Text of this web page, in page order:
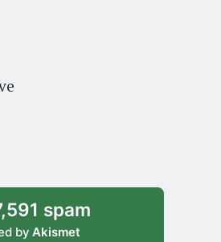
spam
by Akismet